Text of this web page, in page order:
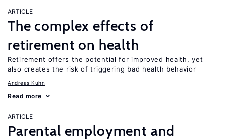
ARTICLE
The complex effects of
retirement on health
Retirement offers the potential for improved health, yet
also creates the risk of triggering bad health behavior
Andreas Kuhn
Read more
ARTICLE
Parental employment and